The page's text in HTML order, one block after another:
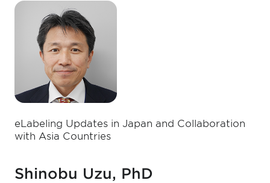
eLabeling Updates in Japan and Collaboration
with Asia Countries
Shinobu Uzu, PhD